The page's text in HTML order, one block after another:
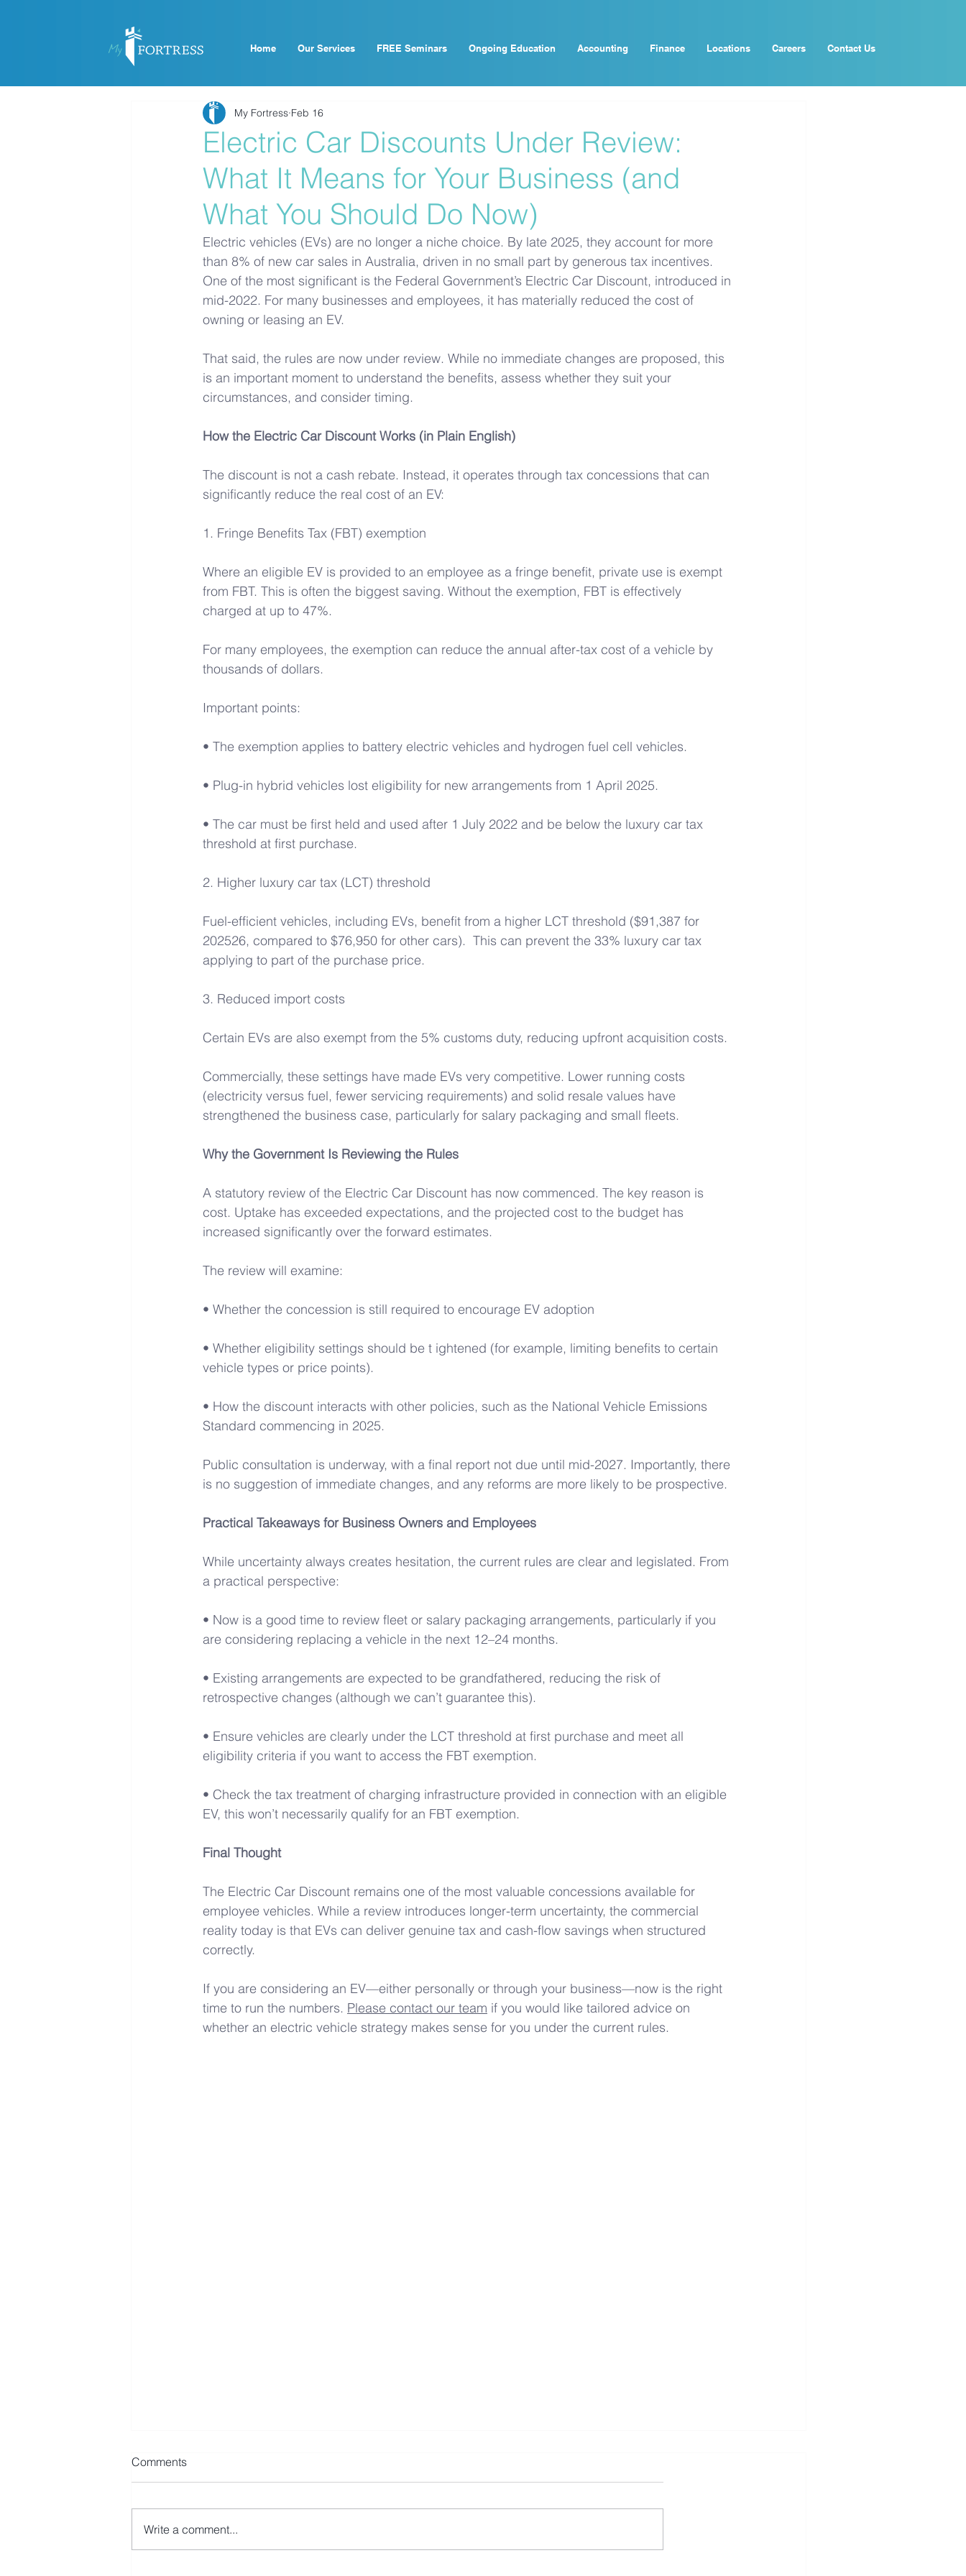
Home Our Services FREE Seminars Ongoing Education Accounting Finance Locations Careers Contact Us
Electric Car Discounts Under Review:
What It Means for Your Business (and
What You Should Do Now)
My Fortress Feb 16
Electric vehicles (EVs) are no longer a niche choice. By late 2025, they account for more
than 8% of new car sales in Australia, driven in no small part by generous tax incentives.
One of the most significant is the Federal Government’s Electric Car Discount, introduced in
mid-2022. For many businesses and employees, it has materially reduced the cost of
owning or leasing an EV.
That said, the rules are now under review. While no immediate changes are proposed, this
is an important moment to understand the benefits, assess whether they suit your
circumstances, and consider timing.
How the Electric Car Discount Works (in Plain English)
The discount is not a cash rebate. Instead, it operates through tax concessions that can
significantly reduce the real cost of an EV:
1. Fringe Benefits Tax (FBT) exemption
Where an eligible EV is provided to an employee as a fringe benefit, private use is exempt
from FBT. This is often the biggest saving. Without the exemption, FBT is effectively
charged at up to 47%.
For many employees, the exemption can reduce the annual after-tax cost of a vehicle by
thousands of dollars.
Important points:
• The exemption applies to battery electric vehicles and hydrogen fuel cell vehicles.
• Plug-in hybrid vehicles lost eligibility for new arrangements from 1 April 2025.
• The car must be first held and used after 1 July 2022 and be below the luxury car tax
threshold at first purchase.
2. Higher luxury car tax (LCT) threshold
Fuel-efficient vehicles, including EVs, benefit from a higher LCT threshold ($91,387 for
202526, compared to $76,950 for other cars).  This can prevent the 33% luxury car tax
applying to part of the purchase price.
3. Reduced import costs
Certain EVs are also exempt from the 5% customs duty, reducing upfront acquisition costs.
Commercially, these settings have made EVs very competitive. Lower running costs
(electricity versus fuel, fewer servicing requirements) and solid resale values have
strengthened the business case, particularly for salary packaging and small fleets.
Why the Government Is Reviewing the Rules
A statutory review of the Electric Car Discount has now commenced. The key reason is
cost. Uptake has exceeded expectations, and the projected cost to the budget has
increased significantly over the forward estimates.
The review will examine:
• Whether the concession is still required to encourage EV adoption
• Whether eligibility settings should be t ightened (for example, limiting benefits to certain
vehicle types or price points).
• How the discount interacts with other policies, such as the National Vehicle Emissions
Standard commencing in 2025.
Public consultation is underway, with a final report not due until mid-2027. Importantly, there
is no suggestion of immediate changes, and any reforms are more likely to be prospective.
Practical Takeaways for Business Owners and Employees
While uncertainty always creates hesitation, the current rules are clear and legislated. From
a practical perspective:
• Now is a good time to review fleet or salary packaging arrangements, particularly if you
are considering replacing a vehicle in the next 12–24 months.
• Existing arrangements are expected to be grandfathered, reducing the risk of
retrospective changes (although we can’t guarantee this).
• Ensure vehicles are clearly under the LCT threshold at first purchase and meet all
eligibility criteria if you want to access the FBT exemption.
• Check the tax treatment of charging infrastructure provided in connection with an eligible
EV, this won’t necessarily qualify for an FBT exemption.
Final Thought
The Electric Car Discount remains one of the most valuable concessions available for
employee vehicles. While a review introduces longer-term uncertainty, the commercial
reality today is that EVs can deliver genuine tax and cash-flow savings when structured
correctly.
If you are considering an EV—either personally or through your business—now is the right
time to run the numbers. Please contact our team if you would like tailored advice on
whether an electric vehicle strategy makes sense for you under the current rules.
Comments
Write a comment...